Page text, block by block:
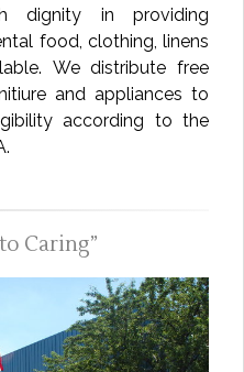
dignity in providing
food, clothing, linens
We distribute free
and appliances to
according to the
Caring